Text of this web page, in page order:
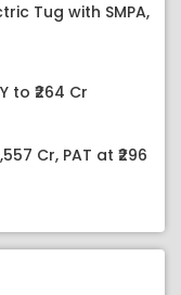
Tug with SMPA,
to ₹264 Cr
Cr, PAT at ₹296